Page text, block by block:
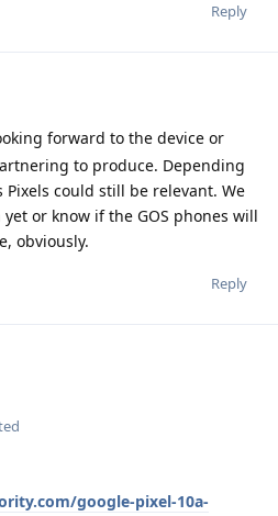
Reply
forward to the device or
to produce. Depending
could still be relevant. We
or know if the GOS phones will
obviously.
Reply
google-pixel-10a-